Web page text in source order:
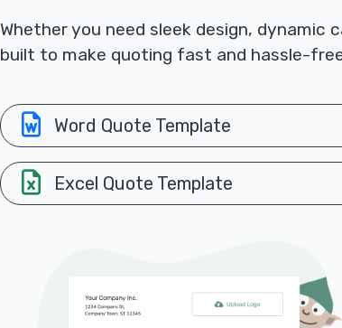
Whether you need sleek design,
built to make quoting fast and hassle-
Word Quote Template
Excel Quote Template